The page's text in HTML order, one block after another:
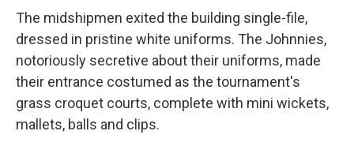
The midshipmen exited the building single-file,
dressed in pristine white uniforms. The Johnnies,
notoriously secretive about their uniforms, made
their entrance costumed as the tournament's
grass croquet courts, complete with mini wickets,
mallets, balls and clips.